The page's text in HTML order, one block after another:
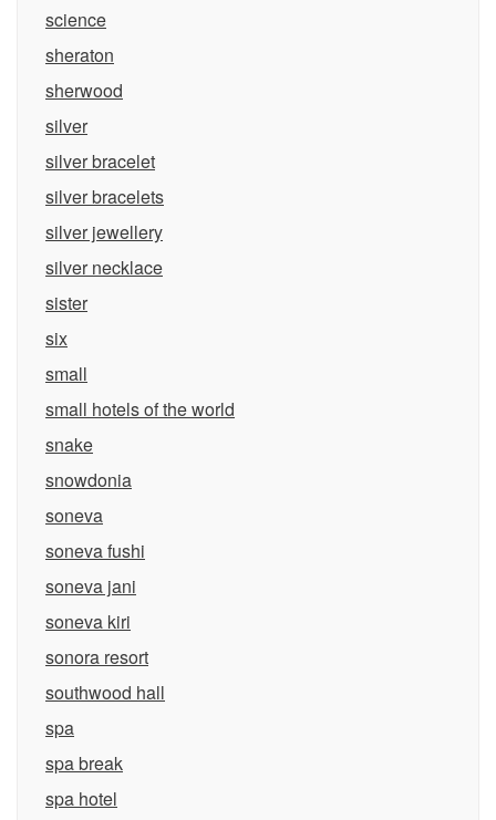
science
sheraton
sherwood
silver
silver bracelet
silver bracelets
silver jewellery
silver necklace
sister
six
small
small hotels of the world
snake
snowdonia
soneva
soneva fushi
soneva jani
soneva kiri
sonora resort
southwood hall
spa
spa break
spa hotel